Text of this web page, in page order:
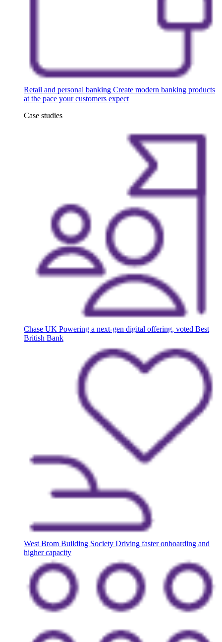
Retail and personal banking Create modern banking products
at the pace your customers expect
Case studies
Chase UK Powering a next-gen digital offering, voted Best
British Bank
West Brom Building Society Driving faster onboarding and
higher capacity